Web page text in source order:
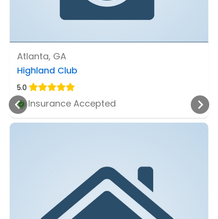
Atlanta, GA
Highland Club
5.0
Insurance Accepted